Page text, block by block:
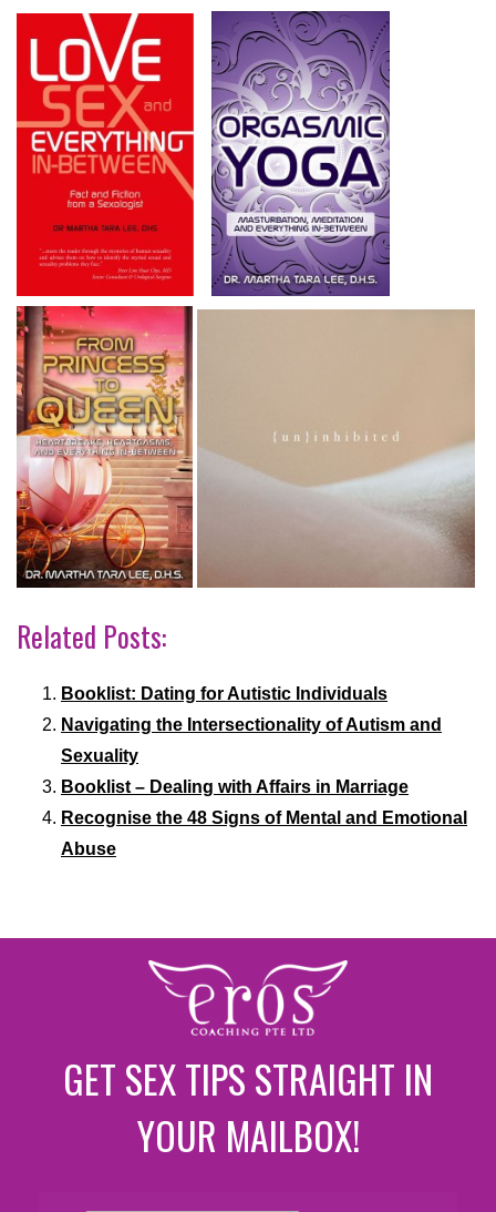
Related Posts:
Booklist: Dating for Autistic Individuals
Navigating the Intersectionality of Autism and
Sexuality
Booklist – Dealing with Affairs in Marriage
Recognise the 48 Signs of Mental and Emotional
Abuse
GET SEX TIPS STRAIGHT IN
YOUR MAILBOX!